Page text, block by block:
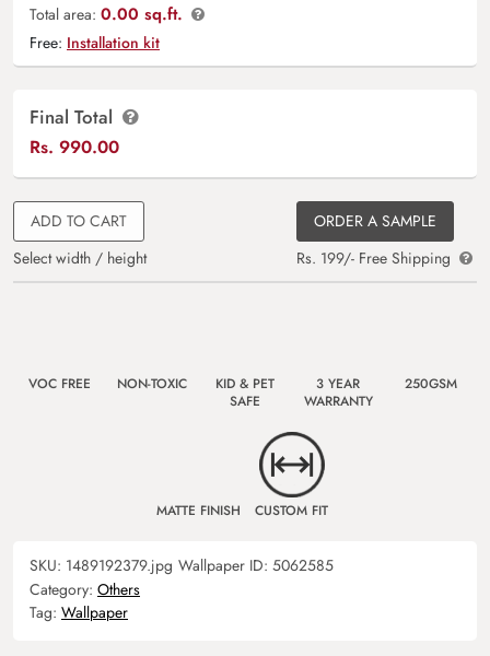
Total area: 0.00 sq.ft.
Free: Installation kit
Final Total
Rs. 990.00
ADD TO CART
Select width / height
ORDER A SAMPLE
Rs. 199/- Free Shipping
VOC FREE NON-TOXIC
KID & PET
SAFE
3 YEAR
WARRANTY
250GSM
MATTE FINISH CUSTOM FIT
SKU: 1489192379.jpg Wallpaper ID: 5062585
Category: Others
Tag: Wallpaper